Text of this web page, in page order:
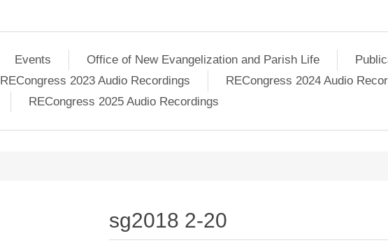
Events Office of New Evangelization and Parish Life
RECongress 2023 Audio Recordings
RECongress 2024 Audio
RECongress 2025 Audio Recordings
sg2018 2-20